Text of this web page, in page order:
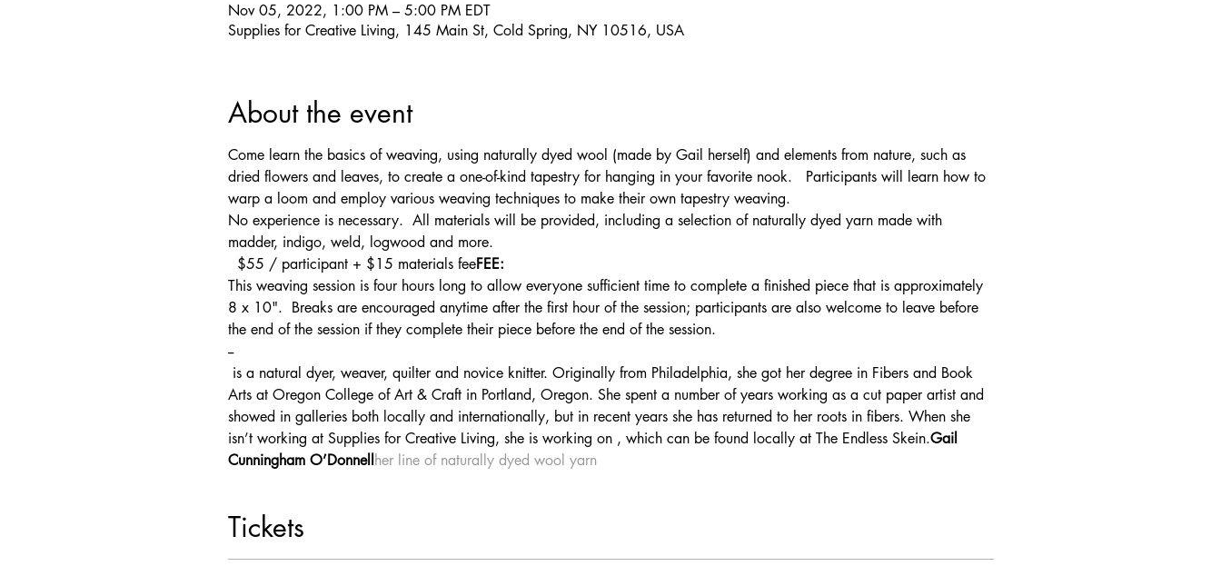
Nov 05, 2022, 1:00 PM – 5:00 PM EDT
Supplies for Creative Living, 145 Main St, Cold Spring, NY 10516, USA
About the event
Come learn the basics of weaving, using naturally dyed wool (made by Gail herself) and elements from nature, such as
dried flowers and leaves, to create a one-of-kind tapestry for hanging in your favorite nook.   Participants will learn how to
warp a loom and employ various weaving techniques to make their own tapestry weaving.
No experience is necessary.  All materials will be provided, including a selection of naturally dyed yarn made with
madder, indigo, weld, logwood and more.
$55 / participant + $15 materials feeFEE:
This weaving session is four hours long to allow everyone sufficient time to complete a finished piece that is approximately
8 x 10".  Breaks are encouraged anytime after the first hour of the session; participants are also welcome to leave before
the end of the session if they complete their piece before the end of the session.
--
Arts at Oregon College of Art & Craft in Portland, Oregon. She spent a number of years working as a cut paper artist and
showed in galleries both locally and internationally, but in recent years she has returned to her roots in fibers. When she
isn’t working at Supplies for Creative Living, she is working on , which can be found locally at The Endless Skein.Gail
Cunningham O’Donnell her line of naturally dyed wool yarn
Tickets